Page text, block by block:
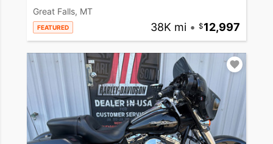
Great Falls, MT
FEATURED 38K mi • 12,997